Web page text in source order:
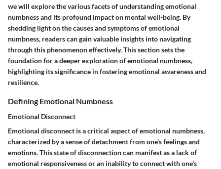
we will explore the various facets of understanding emotional
numbness and its profound impact on mental well-being. By
shedding light on the causes and symptoms of emotional
numbness, readers can gain valuable insights into navigating
through this phenomenon effectively. This section sets the
foundation for a deeper exploration of emotional numbness,
highlighting its significance in fostering emotional awareness and
resilience.
Defining Emotional Numbness
Emotional Disconnect
Emotional disconnect is a critical aspect of emotional numbness,
characterized by a sense of detachment from one's feelings and
emotions. This state of disconnection can manifest as a lack of
emotional responsiveness or an inability to connect with one's